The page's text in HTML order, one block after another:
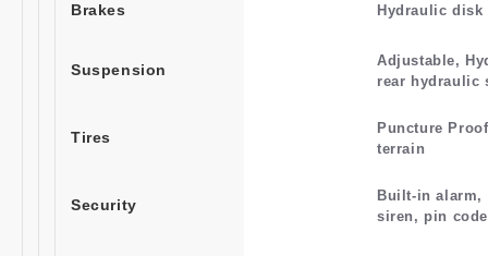
Brakes Hydraulic disk
Suspension
Adjustable,
rear hydraulic
Tires
Puncture
terrain
Security
Built-in
siren, pin